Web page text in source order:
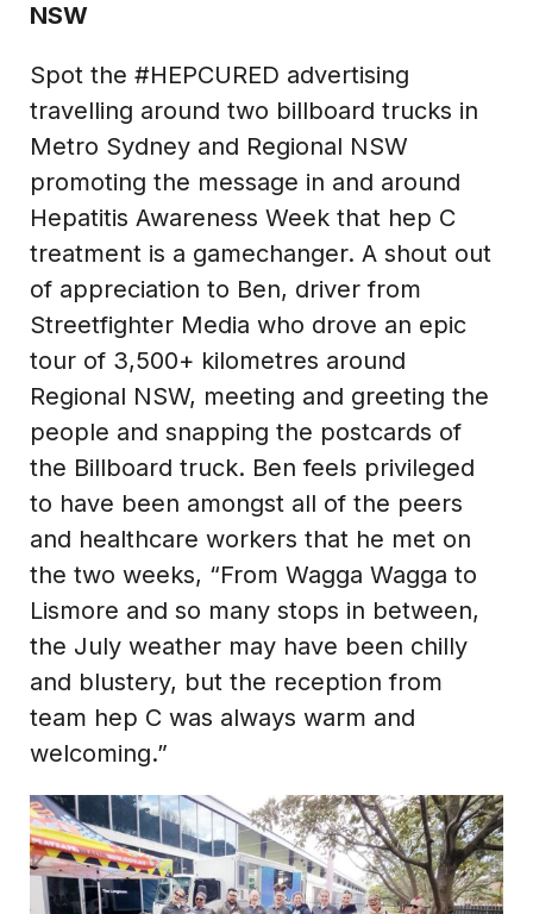
NSW
Spot the #HEPCURED advertising
travelling around two billboard trucks in
Metro Sydney and Regional NSW
promoting the message in and around
Hepatitis Awareness Week that hep C
treatment is a gamechanger. A shout out
of appreciation to Ben, driver from
Streetfighter Media who drove an epic
tour of 3,500+ kilometres around
Regional NSW, meeting and greeting the
people and snapping the postcards of
the Billboard truck. Ben feels privileged
to have been amongst all of the peers
and healthcare workers that he met on
the two weeks, “From Wagga Wagga to
Lismore and so many stops in between,
the July weather may have been chilly
and blustery, but the reception from
team hep C was always warm and
welcoming.”